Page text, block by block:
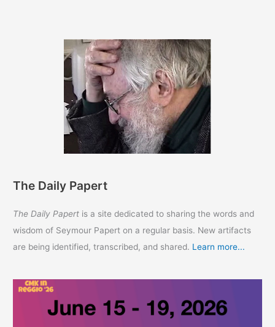
The Daily Papert
The Daily Papert is a site dedicated to sharing the words and
wisdom of Seymour Papert on a regular basis. New artifacts
are being identified, transcribed, and shared. Learn more...